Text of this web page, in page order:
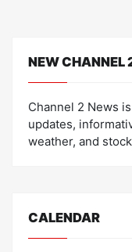
NEW CHANNEL
Channel 2 News
updates,
weather, and
CALENDAR